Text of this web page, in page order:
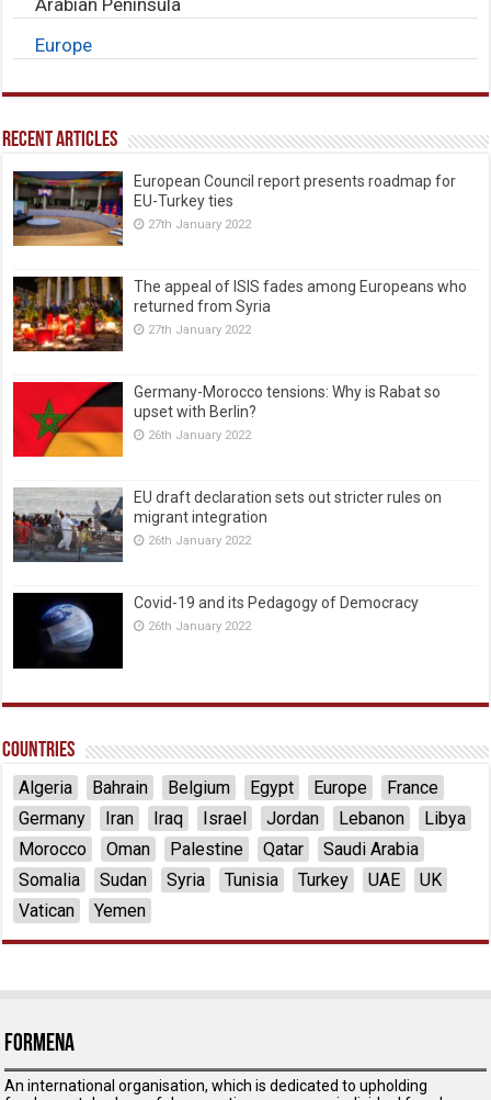
Europe
Recent Articles
European Council report presents roadmap for
EU-Turkey ties
27th January 2022
The appeal of ISIS fades among Europeans who
returned from Syria
27th January 2022
Germany-Morocco tensions: Why is Rabat so
upset with Berlin?
26th January 2022
EU draft declaration sets out stricter rules on
migrant integration
26th January 2022
Covid-19 and its Pedagogy of Democracy
26th January 2022
Countries
Algeria Bahrain Belgium Egypt Europe
France
Germany
Iran Iraq Israel Jordan Lebanon
Libya
Morocco
Oman Palestine Qatar
Saudi Arabia
Somalia
Sudan Syria Tunisia Turkey UAE
UK
Vatican
Yemen
ForMENA
An international organisation, which is dedicated to upholding